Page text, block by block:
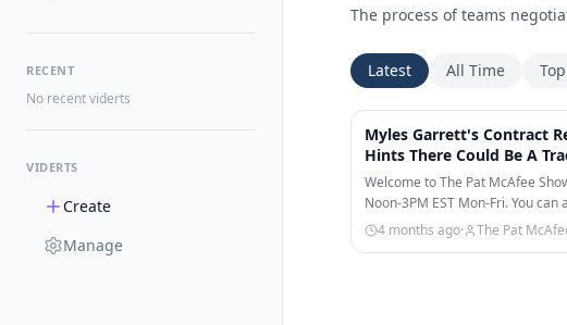
RECENT
No recent viderts
VIDERTS
Create
Manage
The process of teams
Latest All Time
Myles Garrett's Contract
Hints There Could Be A
Soon?! | Pat McAfee Show
Welcome to The Pat McAfee
Noon-3PM EST Mon-Fri. You can
on ESPN, ESPN+, & TikTok!…
4 months ago· The Pat